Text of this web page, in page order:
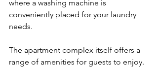
where a washing machine is
conveniently placed for your laundry
needs.
The apartment complex itself offers a
range of amenities for guests to enjoy.